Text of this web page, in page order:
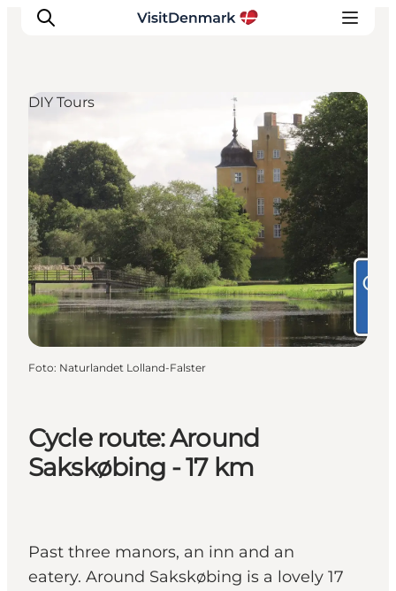
Ispirazioni
Dove andare
Cosa fare
Dove dormire
Pianifica il viaggio
Cycle route: Around
Sakskøbing - 17 km
Past three manors, an inn and an
eatery. Around Sakskøbing is a lovely 17
DIY Tours
Foto: Naturlandet Lolland-Falster